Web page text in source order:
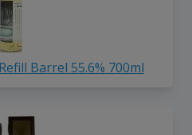
Barrel 55.6% 700ml